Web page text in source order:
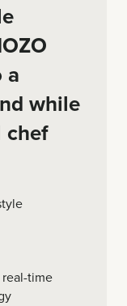
a
while
chef
time